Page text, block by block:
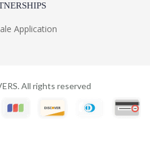
Application
All rights reserved